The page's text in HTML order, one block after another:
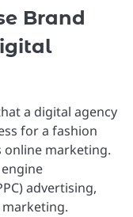
Brand
a digital agency
for a fashion
online marketing.
advertising,